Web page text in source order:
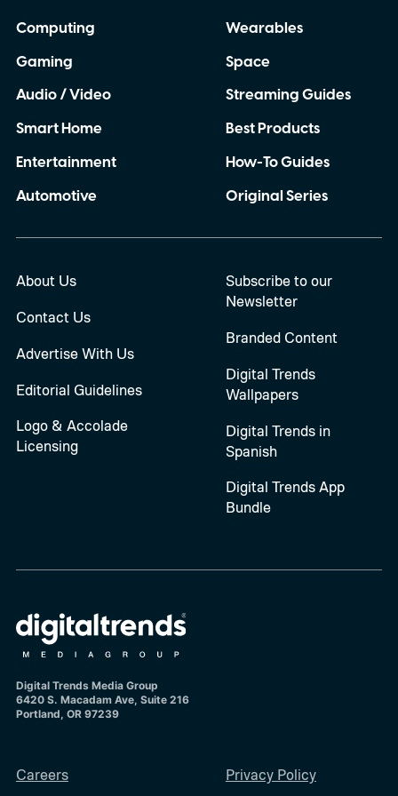
Computing
Gaming
Audio / Video
Smart Home
Entertainment
Automotive
Wearables
Space
Streaming Guides
Best Products
How-To Guides
Original Series
About Us
Contact Us
Advertise With Us
Editorial Guidelines
Logo & Accolade
Licensing
Subscribe to our
Newsletter
Branded Content
Digital Trends
Wallpapers
Digital Trends in
Spanish
Digital Trends App
Bundle
Digital Trends Media Group
6420 S. Macadam Ave, Suite 216
Portland, OR 97239
Careers Privacy Policy